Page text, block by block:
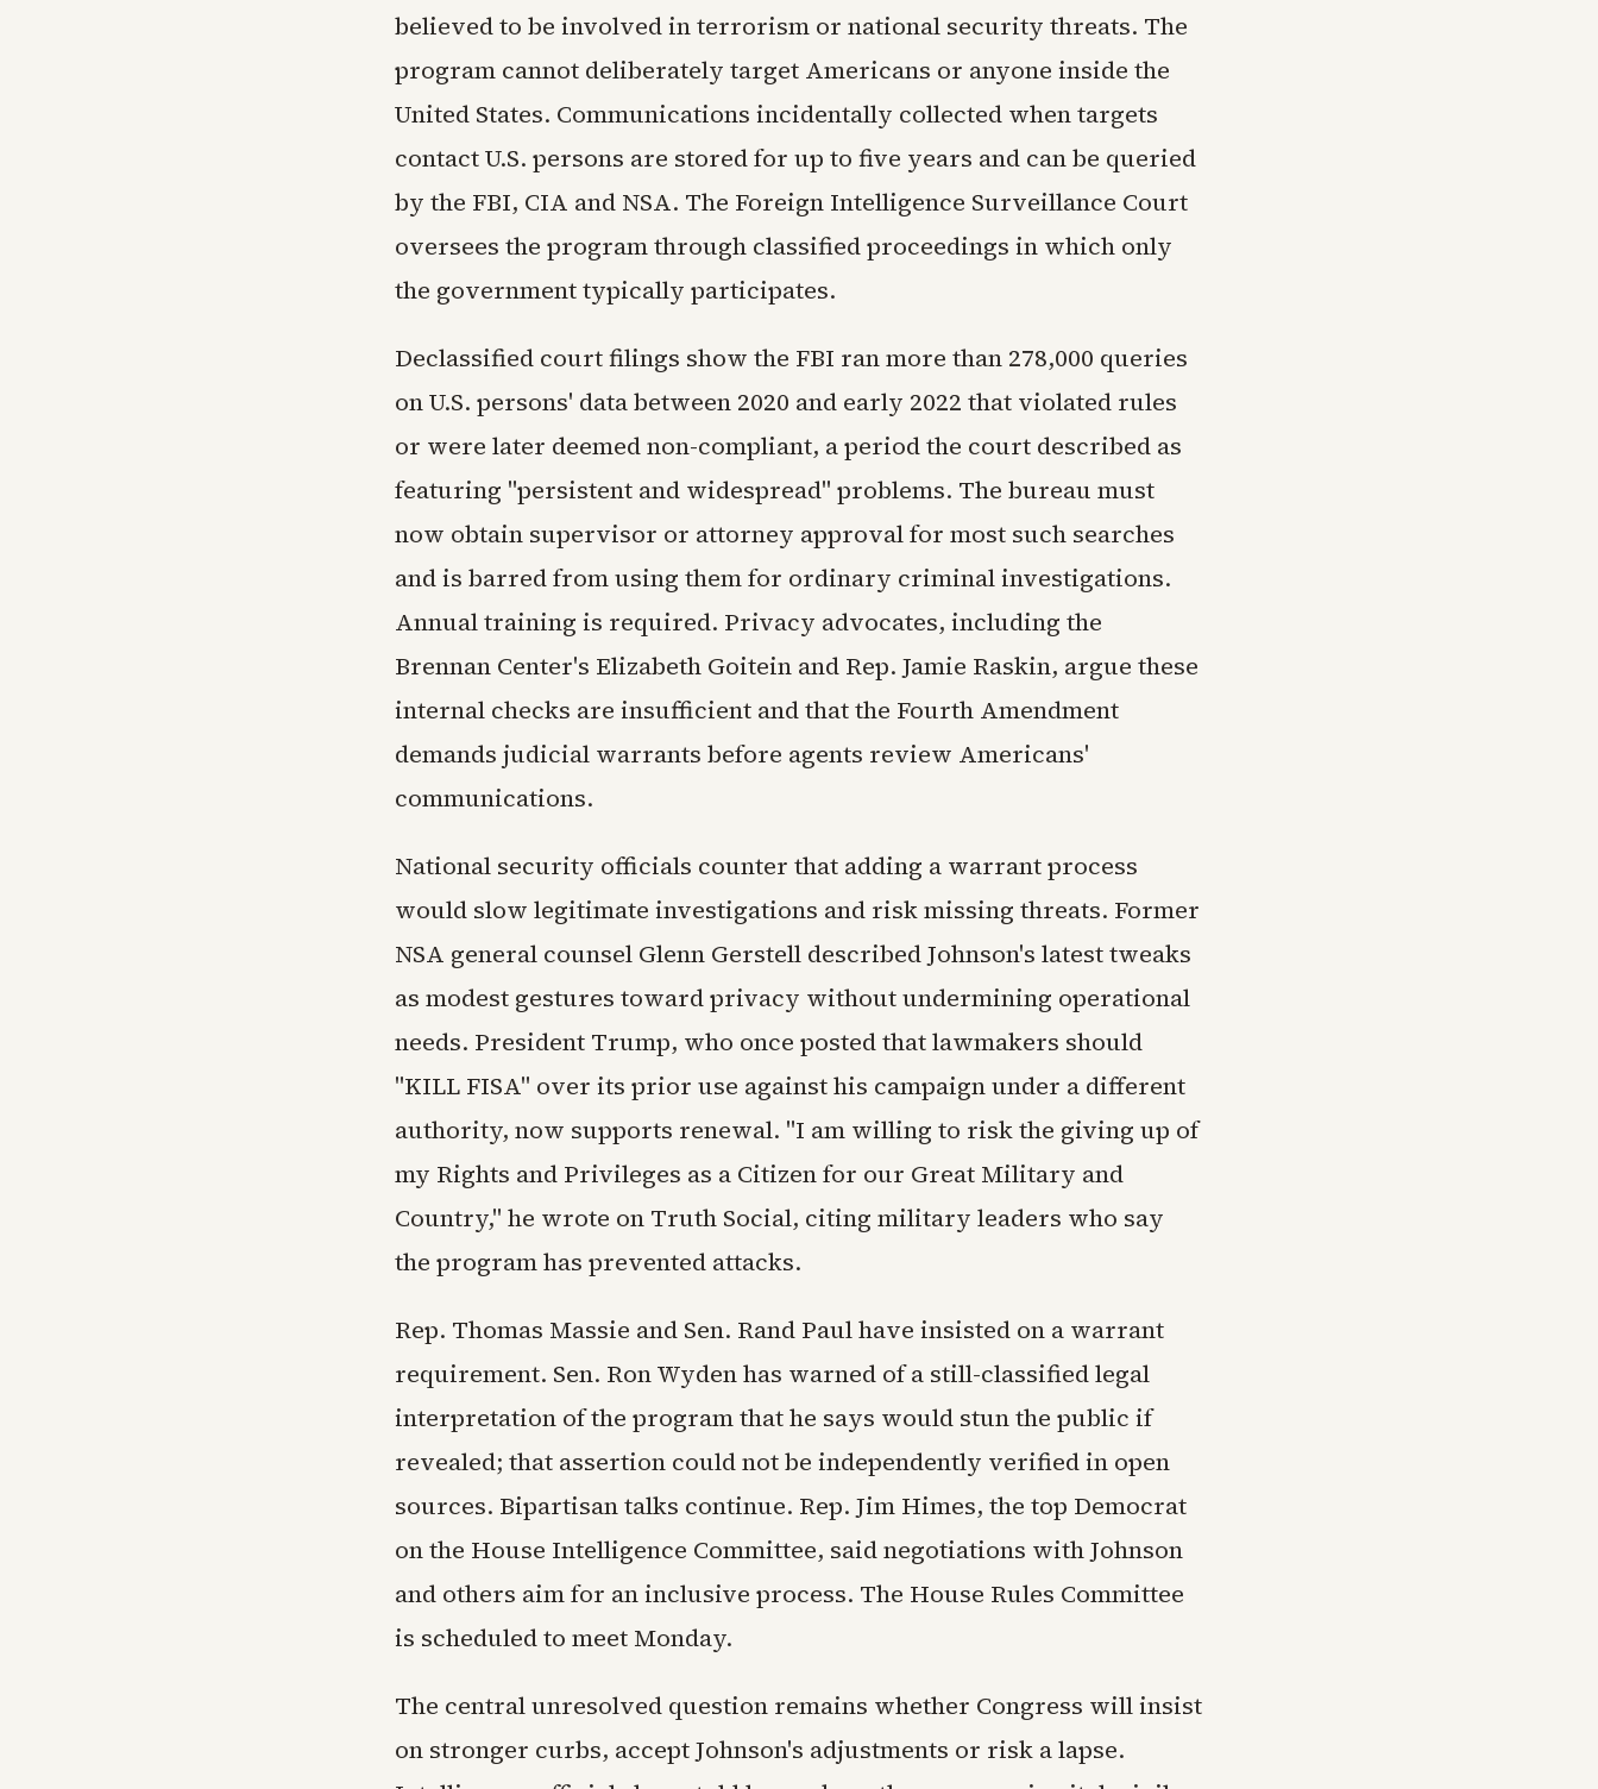
believed to be involved in terrorism or national security threats. The
program cannot deliberately target Americans or anyone inside the
United States. Communications incidentally collected when targets
contact U.S. persons are stored for up to five years and can be queried
by the FBI, CIA and NSA. The Foreign Intelligence Surveillance Court
oversees the program through classified proceedings in which only
the government typically participates.
Declassified court filings show the FBI ran more than 278,000 queries
on U.S. persons' data between 2020 and early 2022 that violated rules
or were later deemed non-compliant, a period the court described as
featuring "persistent and widespread" problems. The bureau must
now obtain supervisor or attorney approval for most such searches
and is barred from using them for ordinary criminal investigations.
Annual training is required. Privacy advocates, including the
Brennan Center's Elizabeth Goitein and Rep. Jamie Raskin, argue these
internal checks are insufficient and that the Fourth Amendment
demands judicial warrants before agents review Americans'
communications.
National security officials counter that adding a warrant process
would slow legitimate investigations and risk missing threats. Former
NSA general counsel Glenn Gerstell described Johnson's latest tweaks
as modest gestures toward privacy without undermining operational
needs. President Trump, who once posted that lawmakers should
"KILL FISA" over its prior use against his campaign under a different
authority, now supports renewal. "I am willing to risk the giving up of
my Rights and Privileges as a Citizen for our Great Military and
Country," he wrote on Truth Social, citing military leaders who say
the program has prevented attacks.
Rep. Thomas Massie and Sen. Rand Paul have insisted on a warrant
requirement. Sen. Ron Wyden has warned of a still-classified legal
interpretation of the program that he says would stun the public if
revealed; that assertion could not be independently verified in open
sources. Bipartisan talks continue. Rep. Jim Himes, the top Democrat
on the House Intelligence Committee, said negotiations with Johnson
and others aim for an inclusive process. The House Rules Committee
is scheduled to meet Monday.
The central unresolved question remains whether Congress will insist
on stronger curbs, accept Johnson's adjustments or risk a lapse.